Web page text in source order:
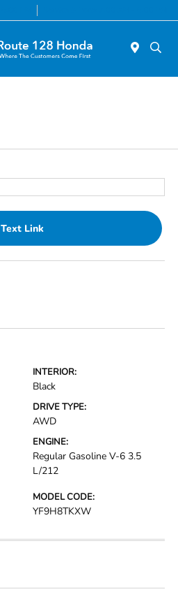
Text Link
INTERIOR:
Black
DRIVE TYPE:
AWD
ENGINE:
Regular Gasoline V-6 3.5
L/212
MODEL CODE:
YF9H8TKXW